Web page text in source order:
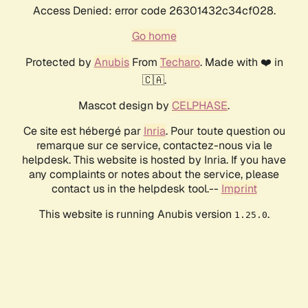
Access Denied: error code 26301432c34cf028.
Go home
Protected by AnubisFrom Techaro. Made with ❤️ in
🇨🇦.
Mascot design by CELPHASE.
Ce site est hébergé par Inria. Pour toute question ou
remarque sur ce service, contactez-nous via le
helpdesk. This website is hosted by Inria. If you have
any complaints or notes about the service, please
contact us in the helpdesk tool.-- Imprint
This website is running Anubis version 1.25.0.